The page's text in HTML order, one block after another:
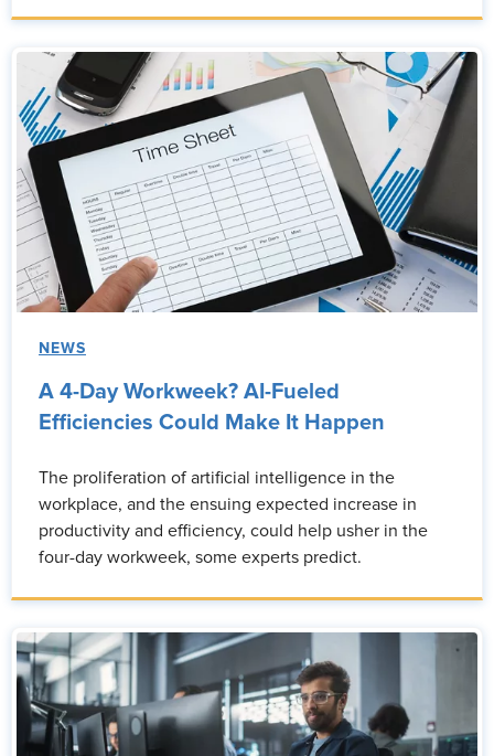
NEWS
A 4-Day Workweek? AI-Fueled
Efficiencies Could Make It Happen
The proliferation of artificial intelligence in the
workplace, and the ensuing expected increase in
productivity and efficiency, could help usher in the
four-day workweek, some experts predict.